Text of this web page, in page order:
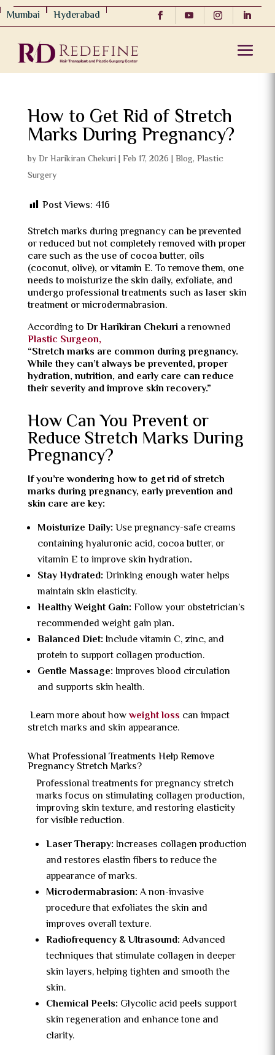
Mumbai Hyderabad
How to Get Rid of Stretch
Marks During Pregnancy?
byDr Harikiran Chekuri | Feb 17, 2026 | Blog, Plastic
Surgery
Post Views: 416
Stretch marks during pregnancy can be prevented
or reduced but not completely removed with proper
care such as the use of cocoa butter, oils
(coconut, olive), or vitamin E. To remove them, one
needs to moisturize the skin daily, exfoliate, and
undergo professional treatments such as laser skin
treatment or microdermabrasion.
According to Dr Harikiran Chekuria renowned
Plastic Surgeon,
“Stretch marks are common during pregnancy.
While they can’t always be prevented, proper
hydration, nutrition, and early care can reduce
their severity and improve skin recovery.”
How Can You Prevent or
Reduce Stretch Marks During
Pregnancy?
If you’re wondering how to get rid of stretch
marks during pregnancy, early prevention and
skin care are key:
Moisturize Daily: Use pregnancy-safe creams
containing hyaluronic acid, cocoa butter, or
vitamin E to improve skin hydration.
Stay Hydrated: Drinking enough water helps
maintain skin elasticity.
Healthy Weight Gain: Follow your obstetrician’s
recommended weight gain plan.
Balanced Diet: Include vitamin C, zinc, and
protein to support collagen production.
Gentle Massage: Improves blood circulation
and supports skin health.
Learn more about howweight losscan impact
stretch marks and skin appearance.
What Professional Treatments Help Remove
Pregnancy Stretch Marks?
Professional treatments for pregnancy stretch
marks focus on stimulating collagen production,
improving skin texture, and restoring elasticity
for visible reduction.
Laser Therapy: Increases collagen production
and restores elastin fibers to reduce the
appearance of marks.
Microdermabrasion: A non-invasive
procedure that exfoliates the skin and
improves overall texture.
Radiofrequency & Ultrasound: Advanced
techniques that stimulate collagen in deeper
skin layers, helping tighten and smooth the
skin.
Chemical Peels: Glycolic acid peels support
skin regeneration and enhance tone and
clarity.